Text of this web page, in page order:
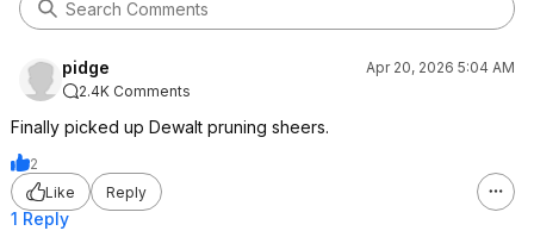
pidge
Apr 20, 2026 5:04 AM
2.4K Comments
Finally picked up Dewalt pruning sheers.
2
Like
Reply
1 Reply